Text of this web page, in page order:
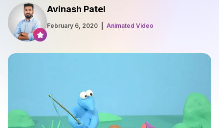
Avinash Patel
February 6, 2020 Animated Video